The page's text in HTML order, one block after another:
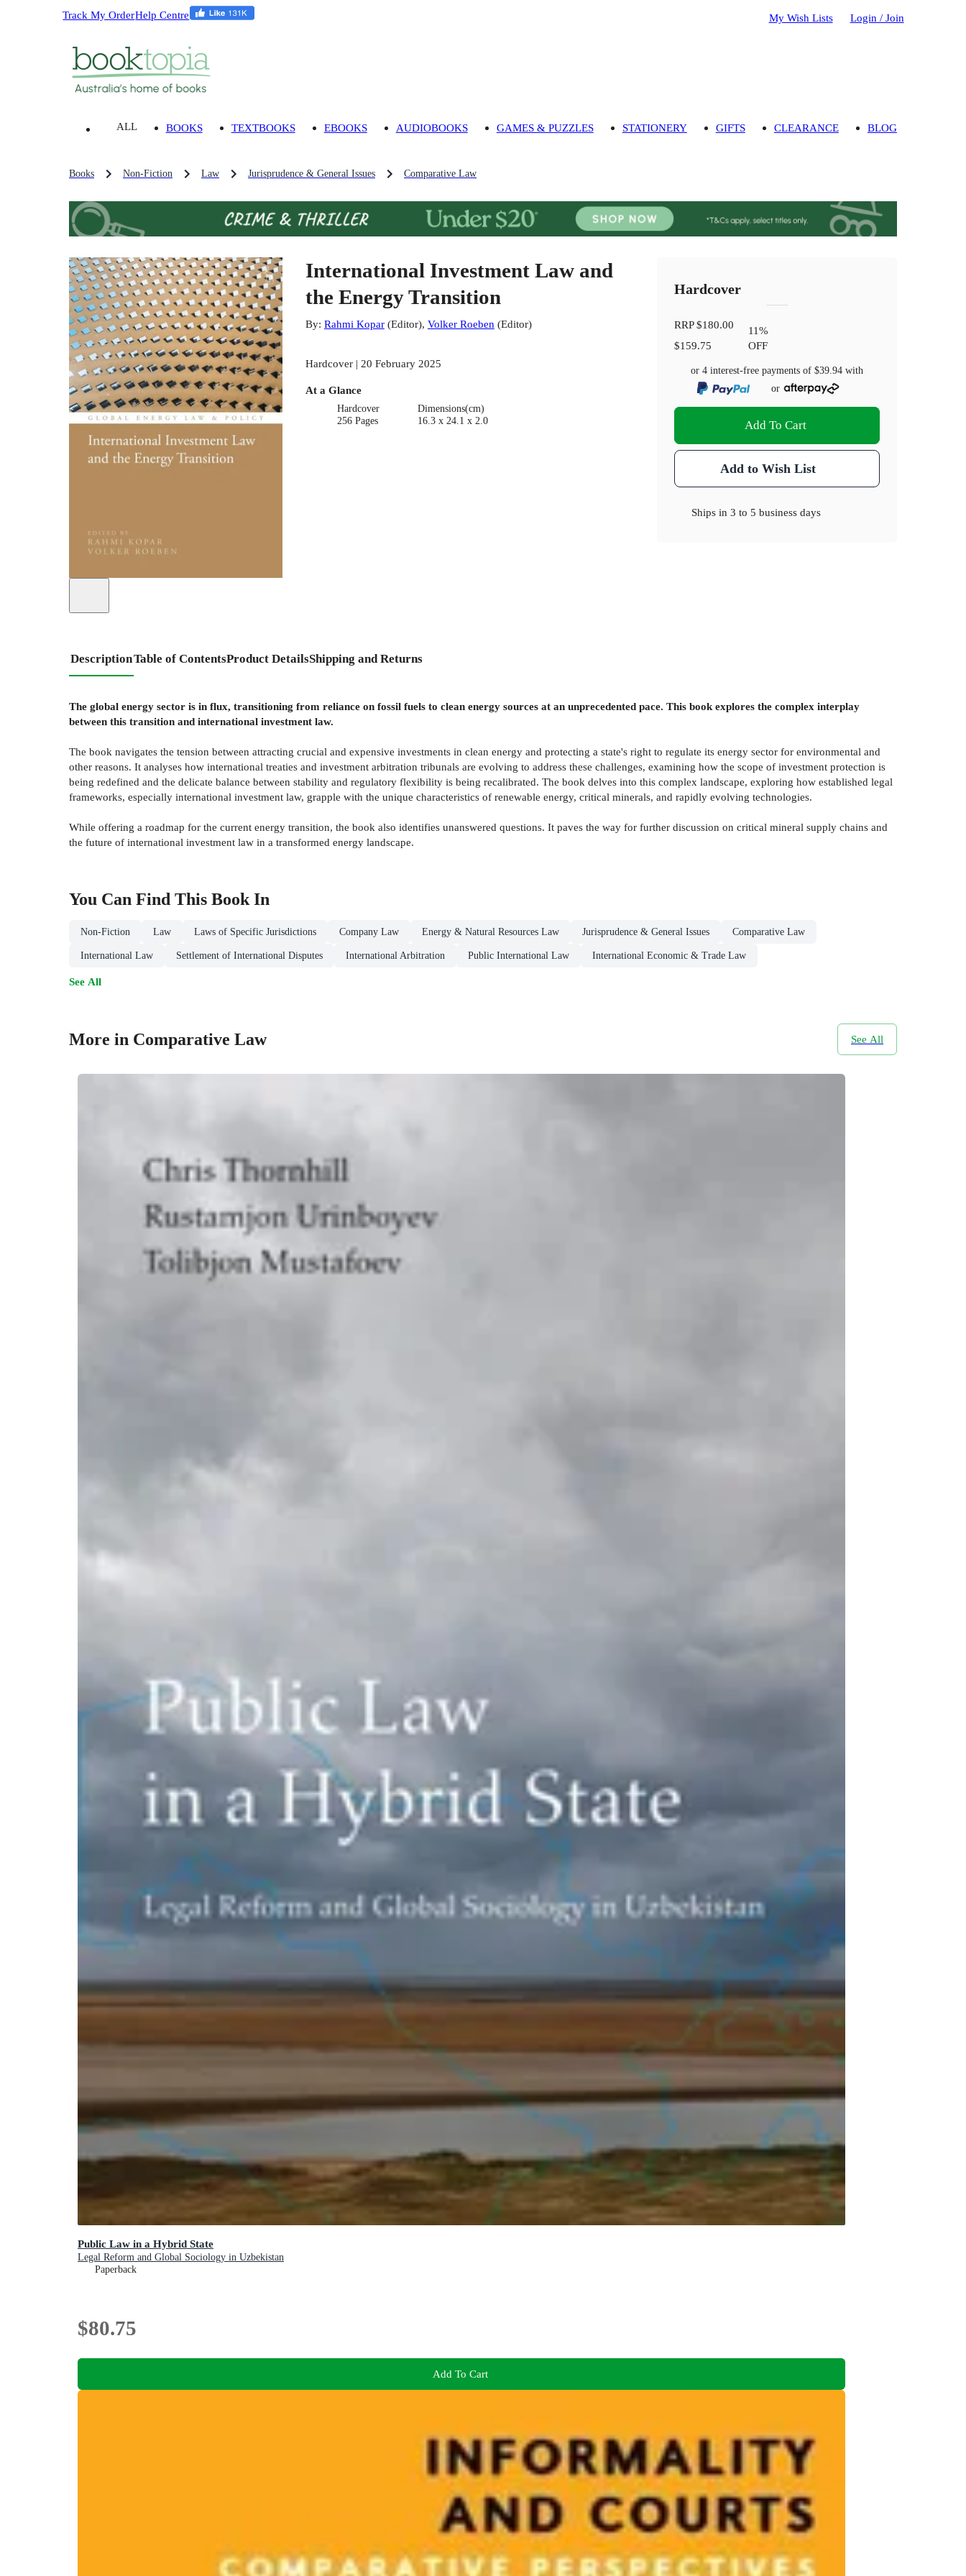
Track My OrderHelp Centre My Wish Lists Login / Join
ALL BOOKS TEXTBOOKS EBOOKS AUDIOBOOKS GAMES & PUZZLES STATIONERY GIFTS CLEARANCE BLOG
Books Non-Fiction Law Jurisprudence & General Issues Comparative Law
International Investment Law and
the Energy Transition
By: Rahmi Kopar(Editor), Volker Roeben(Editor)
Hardcover | 20 February 2025
At a Glance
Hardcover
256 Pages
Dimensions(cm)
16.3 x 24.1 x 2.0
Hardcover
RRP$180.00
$159.75
11%
OFF
or 4 interest-free payments of$39.94 with
or
Add To Cart
Add to Wish List
Ships in3 to 5 business days
DescriptionTable of ContentsProduct DetailsShipping and Returns
The global energy sector is in flux, transitioning from reliance on fossil fuels to clean energy sources at an unprecedented pace. This book explores the complex interplay
between this transition and international investment law.
The book navigates the tension between attracting crucial and expensive investments in clean energy and protecting a state's right to regulate its energy sector for environmental and
other reasons. It analyses how international treaties and investment arbitration tribunals are evolving to address these challenges, examining how the scope of investment protection is
being redefined and the delicate balance between stability and regulatory flexibility is being recalibrated. The book delves into this complex landscape, exploring how established legal
frameworks, especially international investment law, grapple with the unique characteristics of renewable energy, critical minerals, and rapidly evolving technologies.
While offering a roadmap for the current energy transition, the book also identifies unanswered questions. It paves the way for further discussion on critical mineral supply chains and
the future of international investment law in a transformed energy landscape.
You Can Find This Book In
Non-Fiction Law Laws of Specific Jurisdictions Company Law Energy & Natural Resources Law Jurisprudence & General Issues Comparative Law
International Law Settlement of International Disputes International Arbitration Public International Law International Economic & Trade Law
See All
More in Comparative Law See All
Public Law in a Hybrid State
Legal Reform and Global Sociology in Uzbekistan
Paperback
$80.75
Add To Cart